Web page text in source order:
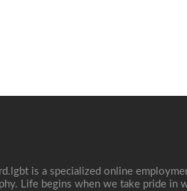
is a specialized online
Life begins when we take pride in